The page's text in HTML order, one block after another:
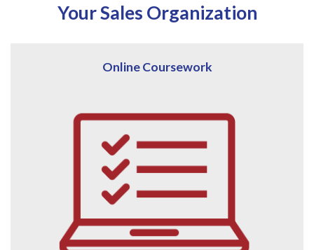
Your Sales Organization
Online Coursework